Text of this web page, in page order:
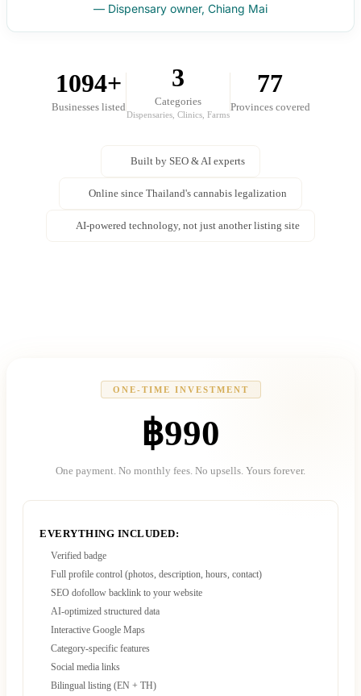
— Dispensary owner, Chiang Mai
1094+
Businesses listed
3
Categories
Dispensaries, Clinics, Farms
77
Provinces covered
Built by SEO & AI experts
Online since Thailand's cannabis legalization
AI-powered technology, not just another listing site
ONE-TIME INVESTMENT
฿990
One payment. No monthly fees. No upsells. Yours forever.
EVERYTHING INCLUDED:
Verified badge
Full profile control (photos, description, hours, contact)
SEO dofollow backlink to your website
AI-optimized structured data
Interactive Google Maps
Category-specific features
Social media links
Bilingual listing (EN + TH)